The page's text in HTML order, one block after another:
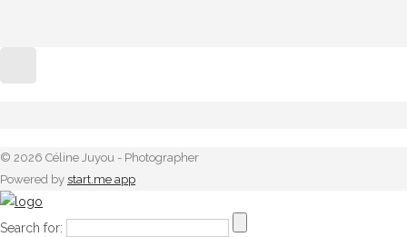
© 2026 Céline Juyou - Photographer
Powered by start.me app
Search for: